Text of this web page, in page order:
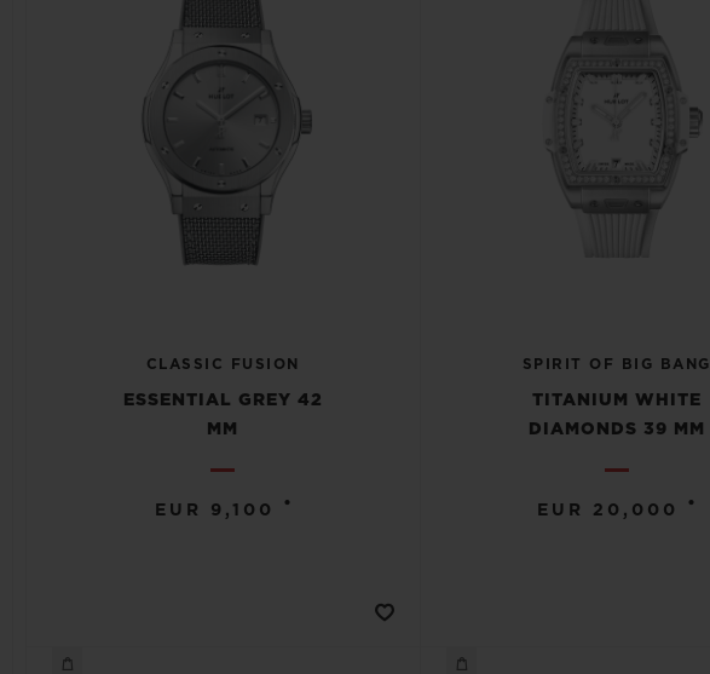
CLASSIC FUSION
ESSENTIAL GREY 42
MM
EUR 9,100 •
SPIRIT OF BIG BANG
TITANIUM WHITE
DIAMONDS 39 MM
EUR 20,000 •